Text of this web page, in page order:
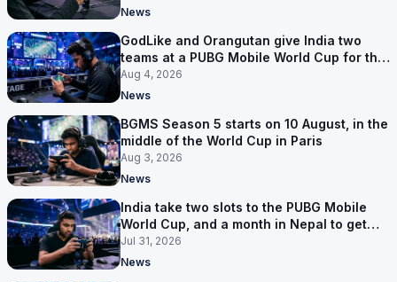
News
GodLike and Orangutan give India two
teams at a PUBG Mobile World Cup for the
first time
Aug 4, 2026
News
BGMS Season 5 starts on 10 August, in the
middle of the World Cup in Paris
Aug 3, 2026
News
India take two slots to the PUBG Mobile
World Cup, and a month in Nepal to get
ready
Jul 31, 2026
News